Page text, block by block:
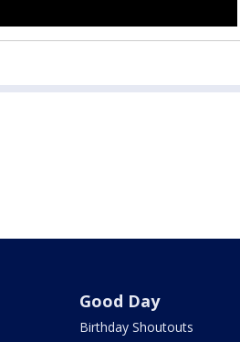
Good Day
Birthday Shoutouts